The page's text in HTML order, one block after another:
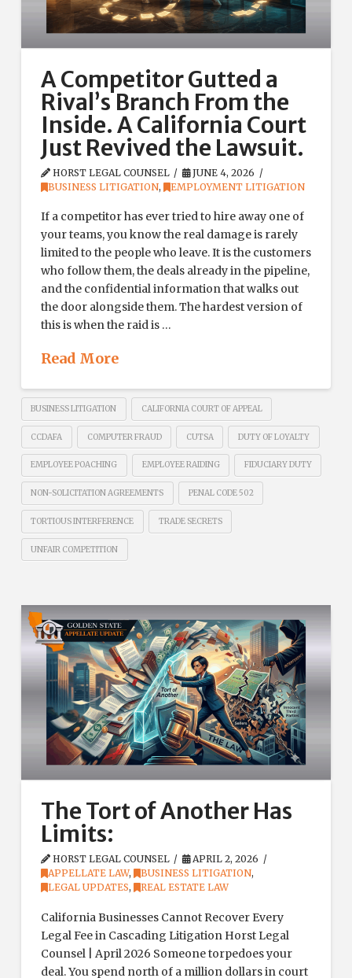
A Competitor Gutted a
Rival’s Branch From the
Inside. A California Court
Just Revived the Lawsuit.
HORST LEGAL COUNSEL
JUNE 4, 2026
BUSINESS LITIGATION, EMPLOYMENT LITIGATION
If a competitor has ever tried to hire away one of
your teams, you know the real damage is rarely
limited to the people who leave. It is the customers
who follow them, the deals already in the pipeline,
and the confidential information that walks out
the door alongside them. The hardest version of
this is when the raid is …
Read More
BUSINESS LITIGATION CALIFORNIA COURT OF APPEAL
CCDAFA COMPUTER FRAUD CUTSA DUTY OF LOYALTY
EMPLOYEE POACHING EMPLOYEE RAIDING FIDUCIARY DUTY
NON-SOLICITATION AGREEMENTS PENAL CODE 502
TORTIOUS INTERFERENCE TRADE SECRETS
UNFAIR COMPETITION
The Tort of Another Has
Limits:
HORST LEGAL COUNSEL
APRIL 2, 2026
APPELLATE LAW, BUSINESS LITIGATION,
LEGAL UPDATES, REAL ESTATE LAW
California Businesses Cannot Recover Every
Legal Fee in Cascading Litigation Horst Legal
Counsel | April 2026 Someone torpedoes your
deal. You spend north of a million dollars in court